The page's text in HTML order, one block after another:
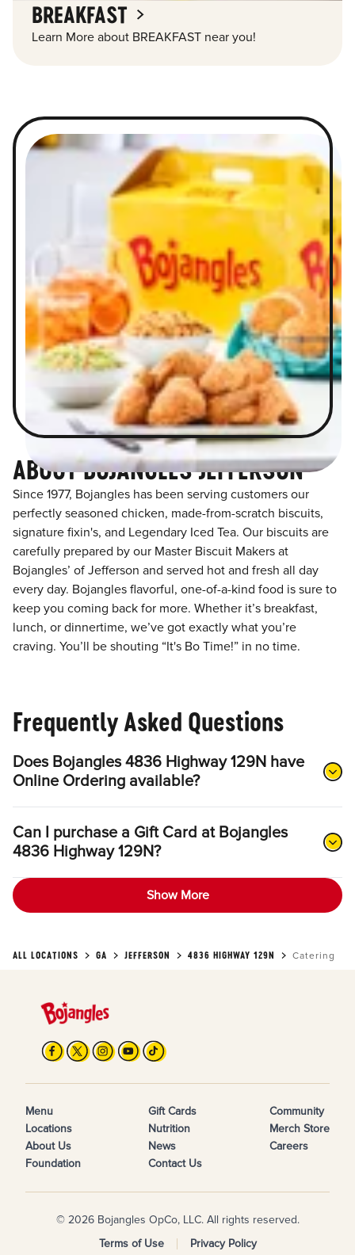
BREAKFAST
Learn More about BREAKFAST near you!
ABOUT BOJANGLES JEFFERSON
Since 1977, Bojangles has been serving customers our
perfectly seasoned chicken, made-from-scratch biscuits,
signature fixin's, and Legendary Iced Tea. Our biscuits are
carefully prepared by our Master Biscuit Makers at
Bojangles’ of Jefferson and served hot and fresh all day
every day. Bojangles flavorful, one-of-a-kind food is sure to
keep you coming back for more. Whether it’s breakfast,
lunch, or dinnertime, we’ve got exactly what you’re
craving. You’ll be shouting “It's Bo Time!” in no time.
Frequently Asked Questions
Does Bojangles 4836 Highway 129N have
Online Ordering available?
Can I purchase a Gift Card at Bojangles
4836 Highway 129N?
Show More
ALL LOCATIONS GA JEFFERSON 4836 HIGHWAY 129N Catering
Menu
Locations
About Us
Foundation
Gift Cards
Nutrition
News
Contact Us
Community
Merch Store
Careers
© 2026 Bojangles OpCo, LLC. All rights reserved.
Terms of Use
Privacy Policy